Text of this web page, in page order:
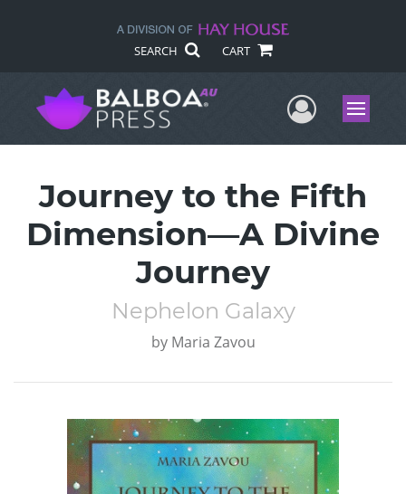
SEARCH CART
UserMenu
Journey to the Fifth
Dimension—A Divine
Journey
Nephelon Galaxy
by Maria Zavou